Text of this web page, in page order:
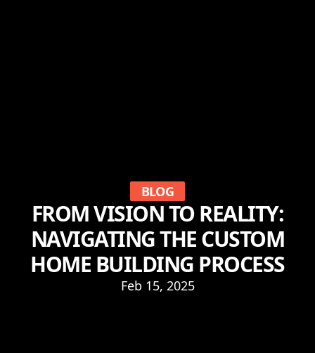
BLOG
FROM VISION TO REALITY:
NAVIGATING THE CUSTOM
HOME BUILDING PROCESS
Feb 15, 2025